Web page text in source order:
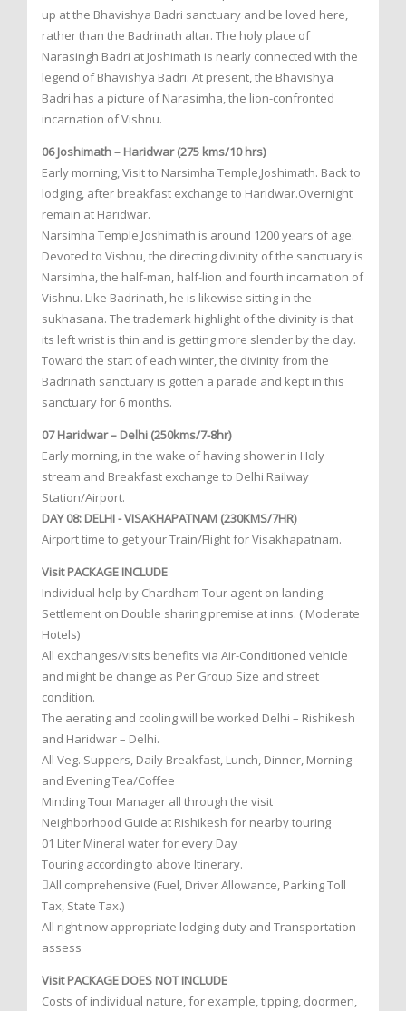
up at the Bhavishya Badri sanctuary and be loved here,
rather than the Badrinath altar. The holy place of
Narasingh Badri at Joshimath is nearly connected with the
legend of Bhavishya Badri. At present, the Bhavishya
Badri has a picture of Narasimha, the lion-confronted
incarnation of Vishnu.
06 Joshimath – Haridwar (275 kms/10 hrs)
Early morning, Visit to Narsimha Temple,Joshimath. Back to
lodging, after breakfast exchange to Haridwar.Overnight
remain at Haridwar.
Narsimha Temple,Joshimath is around 1200 years of age.
Devoted to Vishnu, the directing divinity of the sanctuary is
Narsimha, the half-man, half-lion and fourth incarnation of
Vishnu. Like Badrinath, he is likewise sitting in the
sukhasana. The trademark highlight of the divinity is that
its left wrist is thin and is getting more slender by the day.
Toward the start of each winter, the divinity from the
Badrinath sanctuary is gotten a parade and kept in this
sanctuary for 6 months.
07 Haridwar – Delhi (250kms/7-8hr)
Early morning, in the wake of having shower in Holy
stream and Breakfast exchange to Delhi Railway
Station/Airport.
DAY 08: DELHI - VISAKHAPATNAM (230KMS/7HR)
Airport time to get your Train/Flight for Visakhapatnam.
Visit PACKAGE INCLUDE
Individual help by Chardham Tour agent on landing.
Settlement on Double sharing premise at inns. ( Moderate
Hotels)
All exchanges/visits benefits via Air-Conditioned vehicle
and might be change as Per Group Size and street
condition.
The aerating and cooling will be worked Delhi – Rishikesh
and Haridwar – Delhi.
All Veg. Suppers, Daily Breakfast, Lunch, Dinner, Morning
and Evening Tea/Coffee
Minding Tour Manager all through the visit
Neighborhood Guide at Rishikesh for nearby touring
01 Liter Mineral water for every Day
Touring according to above Itinerary.
All comprehensive (Fuel, Driver Allowance, Parking Toll
Tax, State Tax.)
All right now appropriate lodging duty and Transportation
assess
Visit PACKAGE DOES NOT INCLUDE
Costs of individual nature, for example, tipping, doormen,